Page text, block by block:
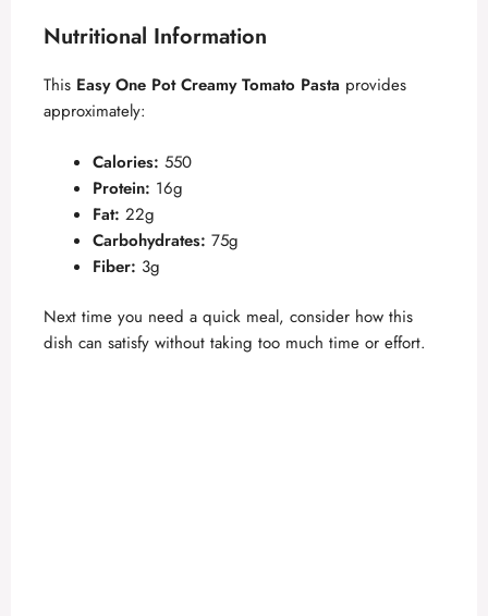
Nutritional Information
This Easy One Pot Creamy Tomato Pasta provides
approximately:
Calories: 550
Protein: 16g
Fat: 22g
Carbohydrates: 75g
Fiber: 3g
Next time you need a quick meal, consider how this
dish can satisfy without taking too much time or effort.